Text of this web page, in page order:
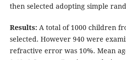
then selected adopting simple
Results: A total of 1000 children
selected. However 940 were
refractive error was 10%. Mean